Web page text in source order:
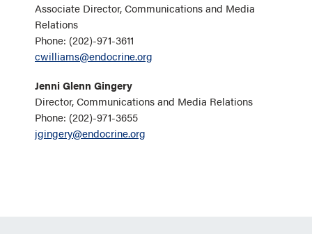
Associate Director, Communications and Media
Relations
Phone: (202)-971-3611
cwilliams@endocrine.org
Jenni Glenn Gingery
Director, Communications and Media Relations
Phone: (202)-971-3655
jgingery@endocrine.org